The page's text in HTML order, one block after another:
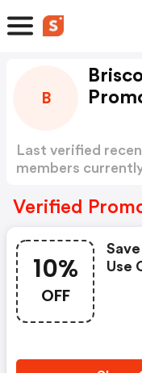
B
Last verified
members
Verified
10%
OFF
Use